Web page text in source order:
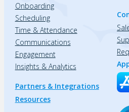
Onboarding
Scheduling
Time & Attendance
Communications
Engagement
Insights & Analytics
Partners & Integrations
Resources